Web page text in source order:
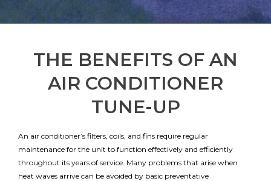
THE BENEFITS OF AN
AIR CONDITIONER
TUNE-UP
An air conditioner’s filters, coils, and fins require regular
maintenance for the unit to function effectively and efficiently
throughout its years of service. Many problems that arise when
heat waves arrive can be avoided by basic preventative